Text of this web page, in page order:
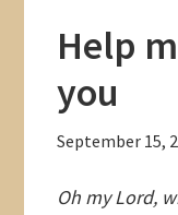
Help
you
September 15,
Oh my Lord,